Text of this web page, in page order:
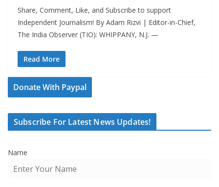
Share, Comment, Like, and Subscribe to support
Independent Journalism! By Adam Rizvi | Editor-in-Chief,
The India Observer (TIO): WHIPPANY, N.J. —
Read More
Donate With Paypal
Subscribe For Latest News Updates!
Name